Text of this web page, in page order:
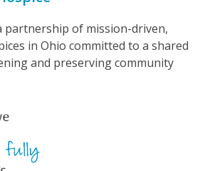
partnership of mission-driven,
in Ohio committed to a shared
and preserving community